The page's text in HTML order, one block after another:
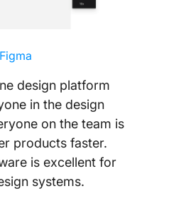
Figma
design platform
in the design
on the team is
products faster.
is excellent for
systems.